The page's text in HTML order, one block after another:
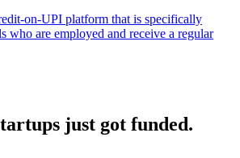
on-UPI platform that is specifically
who are employed and receive a regular
just got funded.